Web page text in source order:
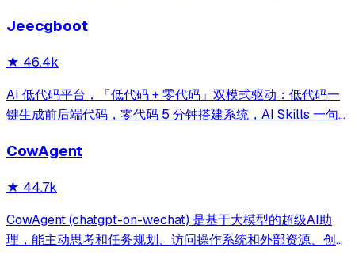
Jeecgboot
★ 46.4k
AI 低代码平台，「低代码 + 零代码」双模式驱动：低代码一
键生成前后端代码，零代码 5 分钟搭建系统，AI Skills 一句
库、流程编排、MCP插件等，兼容主流大模型。引领「AI 生
式，消除 Java 项目 80% 的重复工作，提效而不失灵活。
CowAgent
★ 44.7k
CowAgent (chatgpt-on-wechat) 是基于大模型的超级AI助
理，能主动思考和任务规划、访问操作系统和外部资源、创造